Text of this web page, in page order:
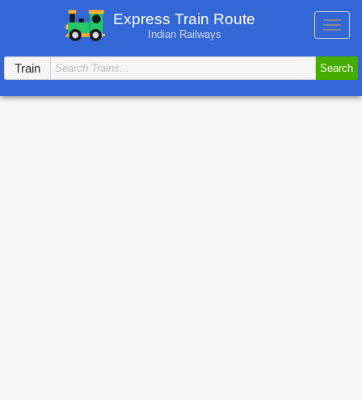
Express Train Route
Indian Railways
Train
Search